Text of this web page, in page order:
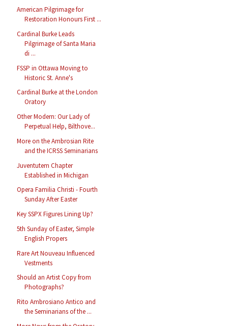
American Pilgrimage for
Restoration Honours First ...
Cardinal Burke Leads
Pilgrimage of Santa Maria
di ...
FSSP in Ottawa Moving to
Historic St. Anne's
Cardinal Burke at the London
Oratory
Other Modern: Our Lady of
Perpetual Help, Bilthove...
More on the Ambrosian Rite
and the ICRSS Seminarians
Juventutem Chapter
Established in Michigan
Opera Familia Christi - Fourth
Sunday After Easter
Key SSPX Figures Lining Up?
5th Sunday of Easter, Simple
English Propers
Rare Art Nouveau Influenced
Vestments
Should an Artist Copy from
Photographs?
Rito Ambrosiano Antico and
the Seminarians of the ...